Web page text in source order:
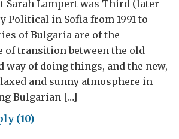
Sarah Lampert was Third (later
Political in Sofia from 1991 to
of Bulgaria are of the
of transition between the old
way of doing things, and the new,
and sunny atmosphere in
Bulgarian […]
(10)